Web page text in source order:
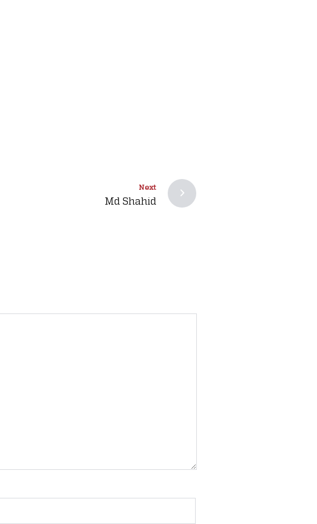
Next
Md Shahid